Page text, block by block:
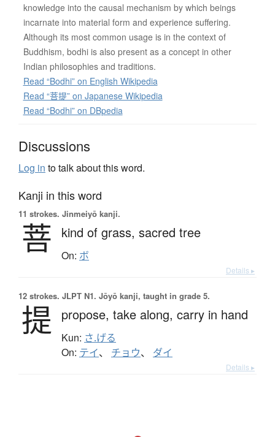
knowledge into the causal mechanism by which beings
incarnate into material form and experience suffering.
Although its most common usage is in the context of
Buddhism, bodhi is also present as a concept in other
Indian philosophies and traditions.
Read “Bodhi” on English Wikipedia
Read “菩提” on Japanese Wikipedia
Read “Bodhi” on DBpedia
Discussions
Log in to talk about this word.
Kanji in this word
11 strokes. Jinmeiyō kanji.
菩 kind of grass, sacred tree
On: ボ
Details ▸
12 strokes. JLPT N1. Jōyō kanji, taught in grade 5.
提 propose, take along, carry in hand
Kun: さ.げる
On: テイ、 チョウ、 ダイ
Details ▸